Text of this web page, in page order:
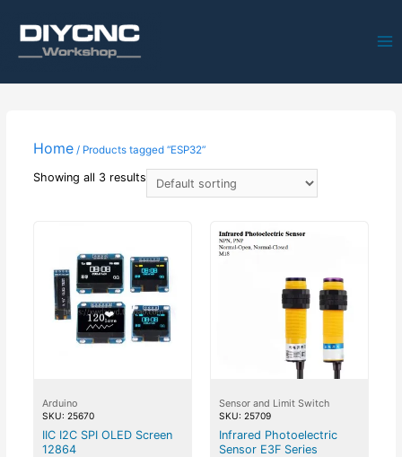
Home/ Products tagged “ESP32”
Showing all 3 results
Arduino
SKU: 25670
IIC I2C SPI OLED Screen
12864
Sensor and Limit Switch
SKU: 25709
Infrared Photoelectric
Sensor E3F Series